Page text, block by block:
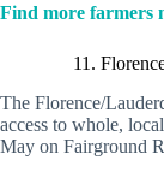
Find more farmers
11.
The Florence/
access to whole,
May on Fairground